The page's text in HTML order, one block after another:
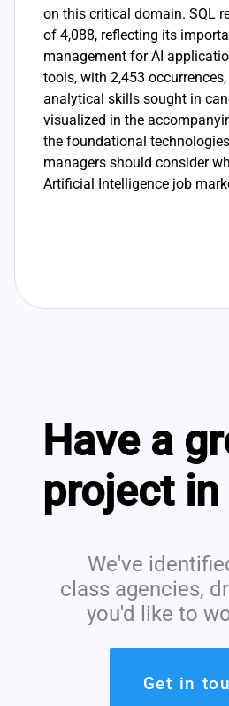
on this critical domain. SQL
of 4,088, reflecting its
management for AI
tools, with 2,453
analytical skills sought in
visualized in the
the foundational
managers should consider
Artificial Intelligence job
Have a
project
We've
class agencies,
you'd like to
Get in